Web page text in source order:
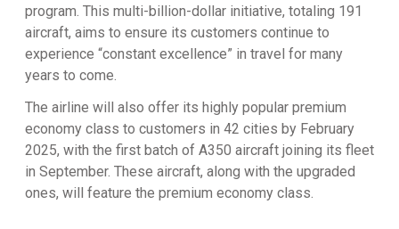
program. This multi-billion-dollar initiative, totaling 191
aircraft, aims to ensure its customers continue to
experience “constant excellence” in travel for many
years to come.
The airline will also offer its highly popular premium
economy class to customers in 42 cities by February
2025, with the first batch of A350 aircraft joining its fleet
in September. These aircraft, along with the upgraded
ones, will feature the premium economy class.